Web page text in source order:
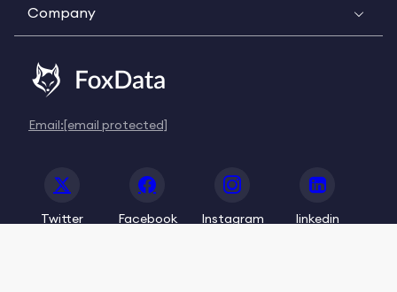
Company
Email:[email protected]
Twitter Facebook Instagram linkedin